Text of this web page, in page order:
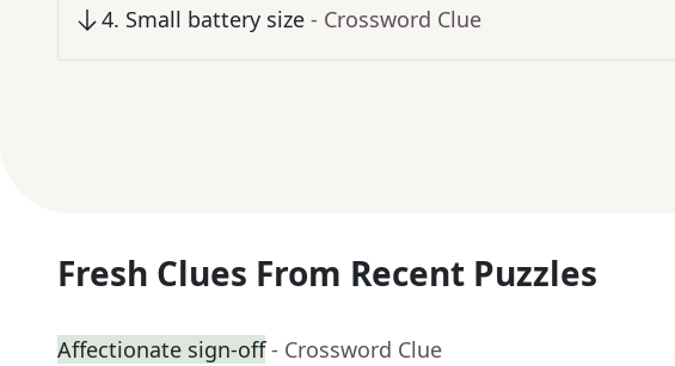
4. Small battery size - Crossword Clue
Fresh Clues From Recent Puzzles
Affectionate sign-off - Crossword Clue